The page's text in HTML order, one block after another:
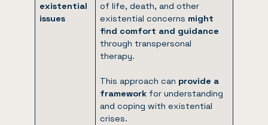
existential
issues
of life, death, and other
existential concerns might
find comfort and guidance
through transpersonal
therapy.
This approach can provide a
framework for understanding
and coping with existential
crises.